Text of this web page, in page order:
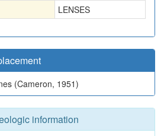
LENSES
(Cameron, 1951)
information